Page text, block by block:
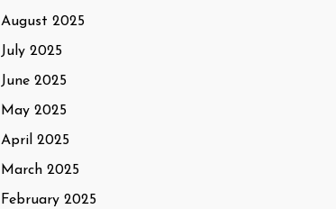
August 2025
July 2025
June 2025
May 2025
April 2025
March 2025
February 2025